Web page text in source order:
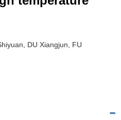
DU Xiangjun, FU